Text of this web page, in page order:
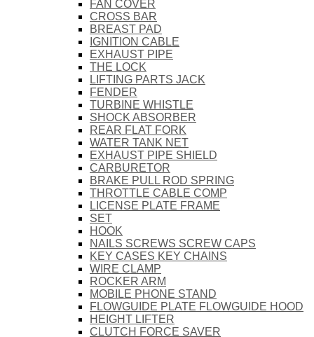
FAN COVER
CROSS BAR
BREAST PAD
IGNITION CABLE
EXHAUST PIPE
THE LOCK
LIFTING PARTS JACK
FENDER
TURBINE WHISTLE
SHOCK ABSORBER
REAR FLAT FORK
WATER TANK NET
EXHAUST PIPE SHIELD
CARBURETOR
BRAKE PULL ROD SPRING
THROTTLE CABLE COMP
LICENSE PLATE FRAME
SET
HOOK
NAILS SCREWS SCREW CAPS
KEY CASES KEY CHAINS
WIRE CLAMP
ROCKER ARM
MOBILE PHONE STAND
FLOWGUIDE PLATE FLOWGUIDE HOOD
HEIGHT LIFTER
CLUTCH FORCE SAVER